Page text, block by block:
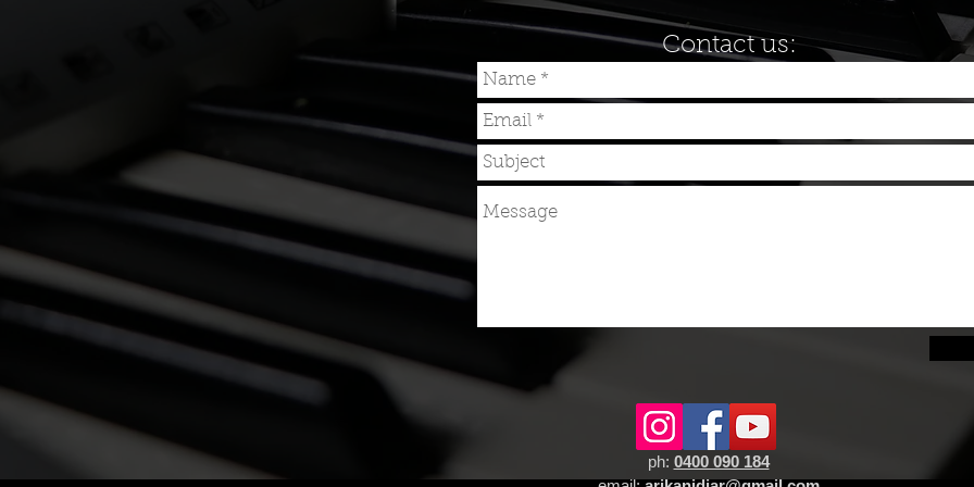
Contact us:
ph: 0400 090 184